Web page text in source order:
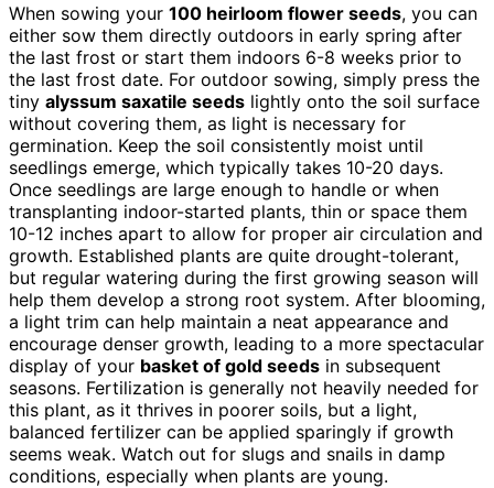
When sowing your 100 heirloom flower seeds, you can
either sow them directly outdoors in early spring after
the last frost or start them indoors 6-8 weeks prior to
the last frost date. For outdoor sowing, simply press the
tiny alyssum saxatile seeds lightly onto the soil surface
without covering them, as light is necessary for
germination. Keep the soil consistently moist until
seedlings emerge, which typically takes 10-20 days.
Once seedlings are large enough to handle or when
transplanting indoor-started plants, thin or space them
10-12 inches apart to allow for proper air circulation and
growth. Established plants are quite drought-tolerant,
but regular watering during the first growing season will
help them develop a strong root system. After blooming,
a light trim can help maintain a neat appearance and
encourage denser growth, leading to a more spectacular
display of your basket of gold seeds in subsequent
seasons. Fertilization is generally not heavily needed for
this plant, as it thrives in poorer soils, but a light,
balanced fertilizer can be applied sparingly if growth
seems weak. Watch out for slugs and snails in damp
conditions, especially when plants are young.